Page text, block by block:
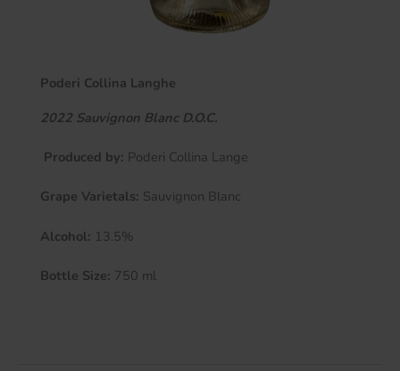
Poderi Collina Langhe
2022 Sauvignon Blanc D.O.C.
Produced by: Poderi Collina Lange
Grape Varietals: Sauvignon Blanc
Alcohol: 13.5%
Bottle Size: 750 ml